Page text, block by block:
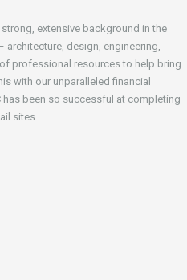
extensive background in the
design, engineering,
professional resources to help bring
with our unparalleled financial
has been so successful at completing
sites.